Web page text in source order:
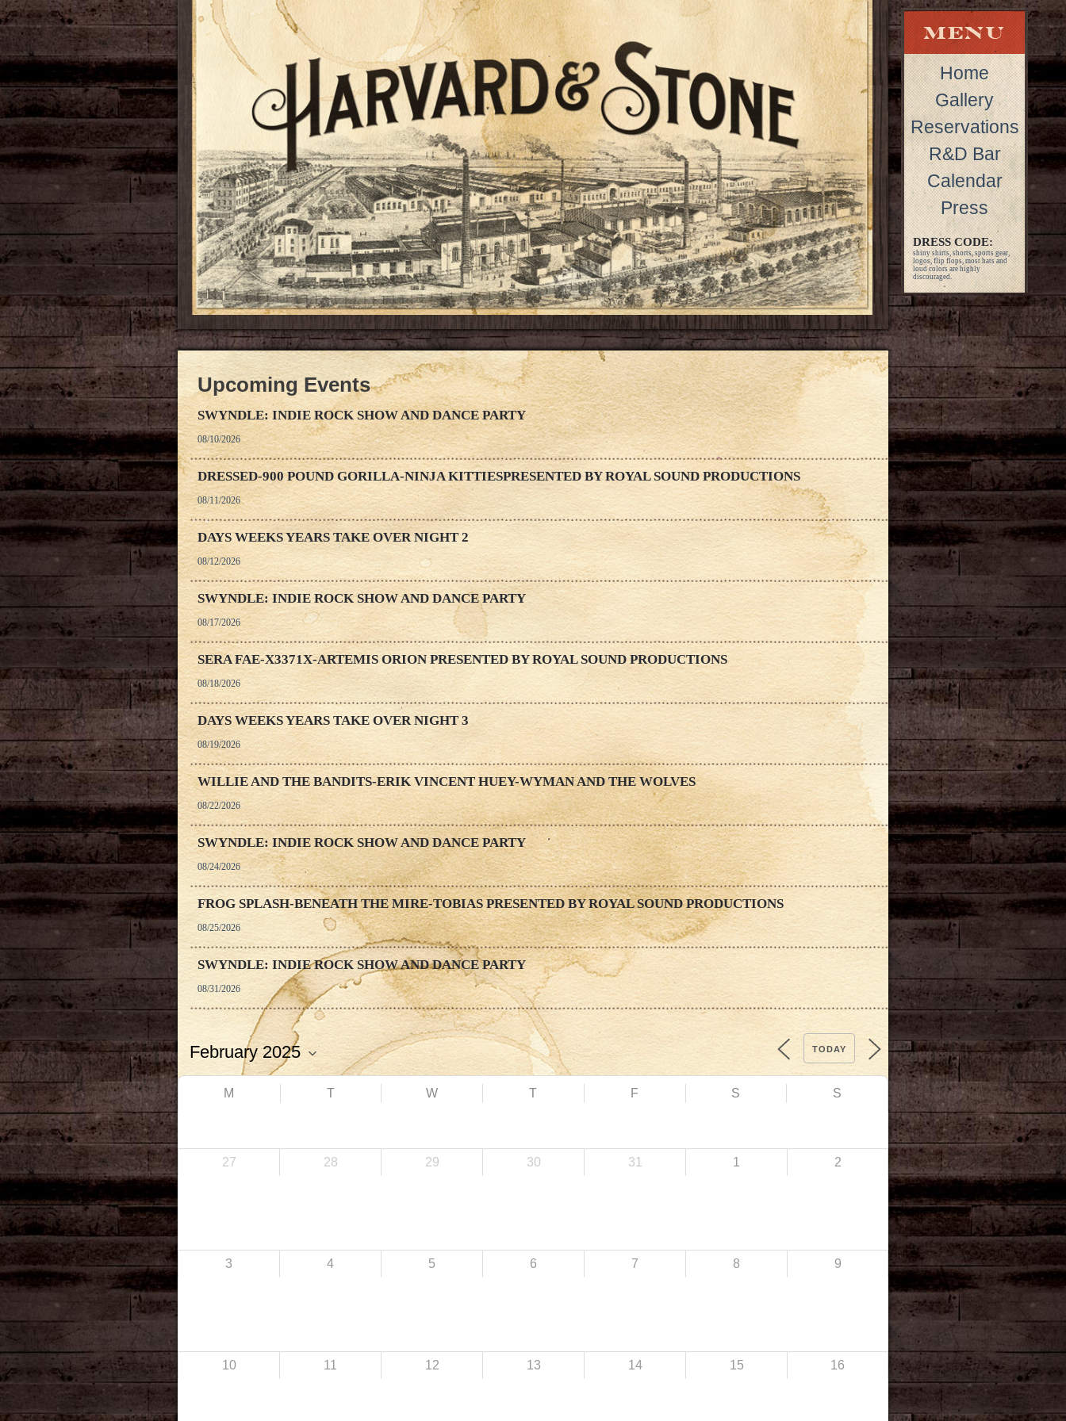
Home
Gallery
Reservations
R&D Bar
Calendar
Press
DRESS CODE:
shiny shirts, shorts, sports gear,
logos, flip flops, most hats and
loud colors are highly
discouraged.
Upcoming Events
SWYNDLE: INDIE ROCK SHOW AND DANCE PARTY
08/10/2026
DRESSED-900 POUND GORILLA-NINJA KITTIESPRESENTED BY ROYAL SOUND PRODUCTIONS
08/11/2026
DAYS WEEKS YEARS TAKE OVER NIGHT 2
08/12/2026
SWYNDLE: INDIE ROCK SHOW AND DANCE PARTY
08/17/2026
SERA FAE-X3371X-ARTEMIS ORION PRESENTED BY ROYAL SOUND PRODUCTIONS
08/18/2026
DAYS WEEKS YEARS TAKE OVER NIGHT 3
08/19/2026
WILLIE AND THE BANDITS-ERIK VINCENT HUEY-WYMAN AND THE WOLVES
08/22/2026
SWYNDLE: INDIE ROCK SHOW AND DANCE PARTY
08/24/2026
FROG SPLASH-BENEATH THE MIRE-TOBIAS PRESENTED BY ROYAL SOUND PRODUCTIONS
08/25/2026
SWYNDLE: INDIE ROCK SHOW AND DANCE PARTY
08/31/2026
TODAY
M T W T F S S
27 28 29 30 31 1 2
3 4 5 6 7 8 9
10 11 12 13 14 15 16